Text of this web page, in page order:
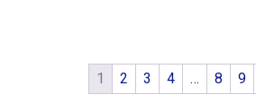
1 2 3 4 … 8 9